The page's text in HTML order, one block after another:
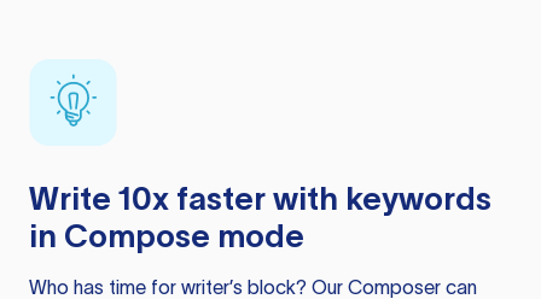
Write 10x faster with keywords
in Compose mode
Who has time for writer’s block? Our Composer can